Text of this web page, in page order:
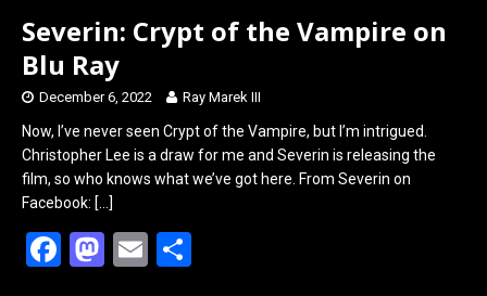
Severin: Crypt of the Vampire on
Blu Ray
December 6, 2022 Ray Marek III
Now, I’ve never seen Crypt of the Vampire, but I’m intrigued.
Christopher Lee is a draw for me and Severin is releasing the
film, so who knows what we’ve got here. From Severin on
Facebook: […]
F
M E